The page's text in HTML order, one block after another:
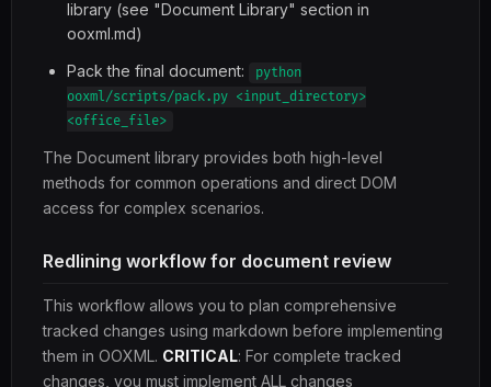
library (see "Document Library" section in
ooxml.md)
Pack the final document:
python
ooxml/scripts/pack.py <input_directory>
<office_file>
The Document library provides both high-level
methods for common operations and direct DOM
access for complex scenarios.
Redlining workflow for document review
This workflow allows you to plan comprehensive
tracked changes using markdown before implementing
them in OOXML. CRITICAL: For complete tracked
changes, you must implement ALL changes